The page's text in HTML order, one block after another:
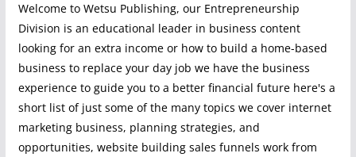
Welcome to Wetsu Publishing, our Entrepreneurship
Division is an educational leader in business content
looking for an extra income or how to build a home-based
business to replace your day job we have the business
experience to guide you to a better financial future here's a
short list of just some of the many topics we cover internet
marketing business, planning strategies, and
opportunities, website building sales funnels work from